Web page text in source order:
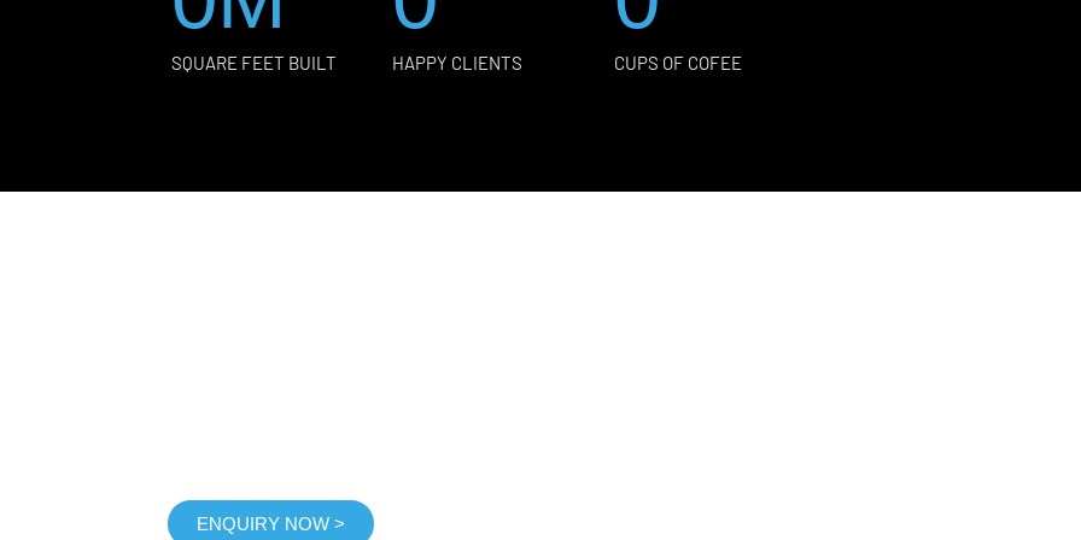
SQUARE FEET BUILT HAPPY CLIENTS CUPS OF COFEE
ENQUIRY NOW >